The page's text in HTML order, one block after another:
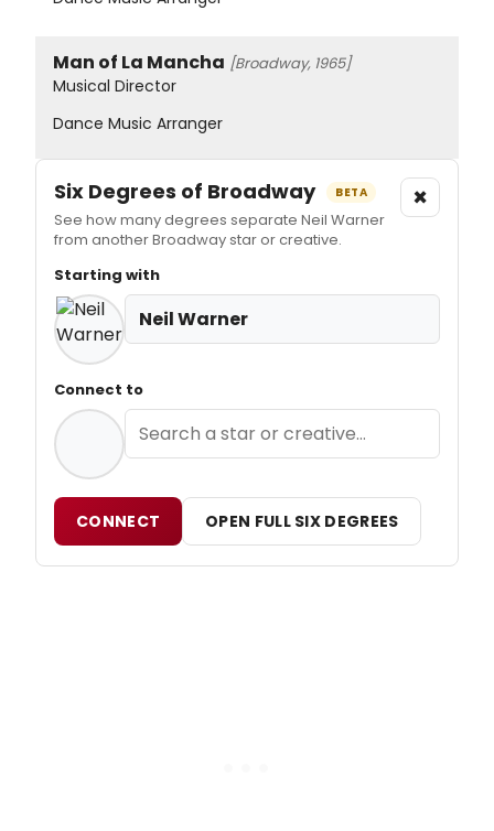
Man of La Mancha [Broadway, 1965]
Musical Director
Dance Music Arranger
Six Degrees of Broadway BETA
See how many degrees separate Neil Warner
from another Broadway star or creative.
×
Starting with
Neil Warner
Connect to
CONNECT OPEN FULL SIX DEGREES